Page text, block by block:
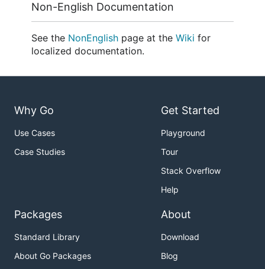
Non-English Documentation
See the NonEnglish page at the Wiki for
localized documentation.
Why Go
Use Cases
Case Studies
Get Started
Playground
Tour
Stack Overflow
Help
Packages
Standard Library
About Go Packages
About
Download
Blog